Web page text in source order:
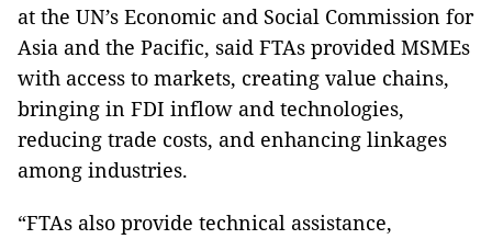
at the UN’s Economic and Social Commission for
Asia and the Pacific, said FTAs provided MSMEs
with access to markets, creating value chains,
bringing in FDI inflow and technologies,
reducing trade costs, and enhancing linkages
among industries.
“FTAs also provide technical assistance,